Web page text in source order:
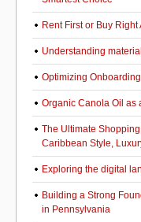
Rent First or Buy Right
Understanding
Optimizing
Organic Canola Oil as
The Ultimate
Caribbean Style,
Exploring the digital
Building a Strong
in Pennsylvania